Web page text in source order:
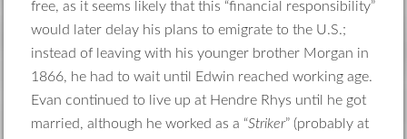
free, as it seems likely that this “financial responsibility”
would later delay his plans to emigrate to the U.S.;
instead of leaving with his younger brother Morgan in
1866, he had to wait until Edwin reached working age.
Evan continued to live up at Hendre Rhys until he got
married, although he worked as a “Striker” (probably at